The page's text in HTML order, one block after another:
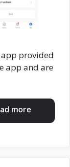
provided
app and are
more